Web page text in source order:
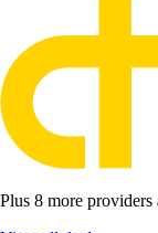
Plus 8 more